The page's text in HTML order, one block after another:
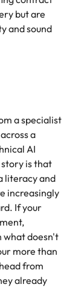
but are
and sound
a specialist
a
AI
is that
literacy and
increasingly
If your
what doesn't
more than
from
already